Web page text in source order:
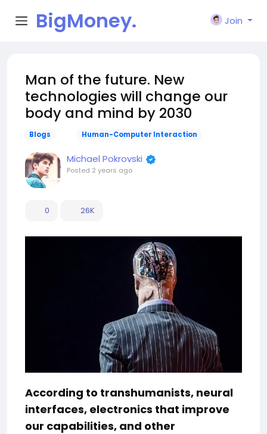
BigMoney.
Join
Man of the future. New
technologies will change our
body and mind by 2030
Blogs Human-Computer Interaction
Michael Pokrovski
Posted 2 years ago
0 26K
According to transhumanists, neural
interfaces, electronics that improve
our capabilities, and other